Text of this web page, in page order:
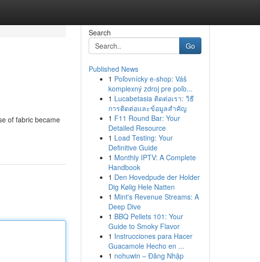
of fabric became
Search
Go
Published News
1 Poľovnícky e-shop: Váš
komplexný zdroj pre poľo...
1 Lucabetasia ติดต่อเรา: วิธี
การติดต่อและข้อมูลสำคัญ
1 F11 Round Bar: Your
Detailed Resource
1 Load Testing: Your
Definitive Guide
1 Monthly IPTV: A Complete
Handbook
1 Den Hovedpude der Holder
Dig Kølig Hele Natten
1 Mint's Revenue Streams: A
Deep Dive
1 BBQ Pellets 101: Your
Guide to Smoky Flavor
1 Instrucciones para Hacer
Guacamole Hecho en ...
1 nohuwin – Đăng Nhập